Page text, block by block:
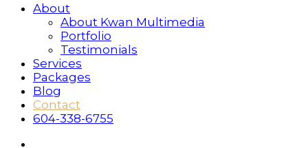
About
About Kwan Multimedia
Portfolio
Testimonials
Services
Packages
Blog
Contact
604-338-6755